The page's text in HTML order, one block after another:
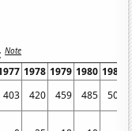
Note
1978 1979 1980 1981
403 420 459 485
501